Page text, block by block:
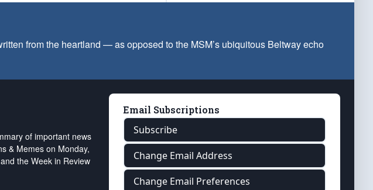
from the heartland — as opposed to the MSM’s ubiquitous Beltway echo
of important news
& Memes on Monday,
the Week in Review
Email Subscriptions
Subscribe
Change Email Address
Change Email Preferences